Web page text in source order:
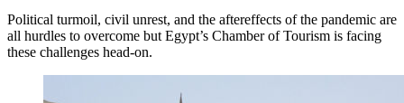
Political turmoil, civil unrest, and the aftereffects of the pandemic are
all hurdles to overcome but Egypt’s Chamber of Tourism is facing
these challenges head-on.